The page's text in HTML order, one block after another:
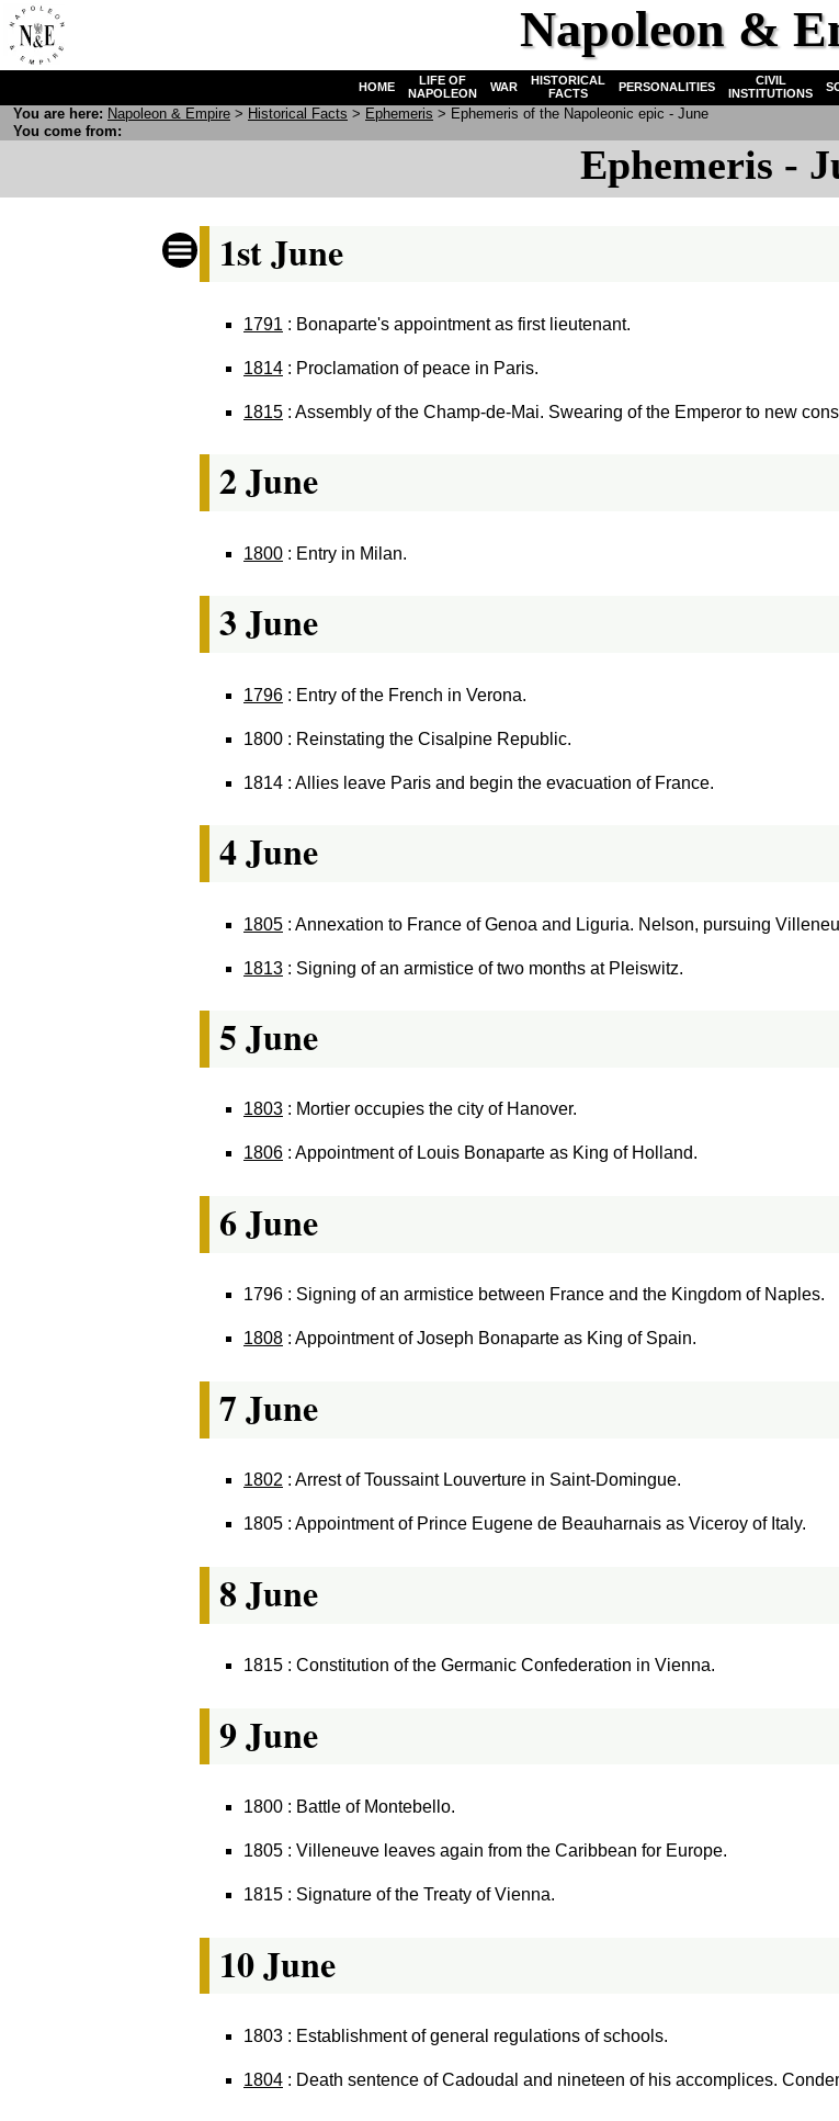
Napoleon &
Ephemeris -
1st June
1791 : Bonaparte's appointment as first lieutenant.
1814 : Proclamation of peace in Paris.
1815 : Assembly of the Champ-de-Mai. Swearing of the Emperor to new
2 June
1800 : Entry in Milan.
3 June
1796 : Entry of the French in Verona.
1800 : Reinstating the Cisalpine Republic.
1814 : Allies leave Paris and begin the evacuation of France.
4 June
1805 : Annexation to France of Genoa and Liguria. Nelson, pursuing
1813 : Signing of an armistice of two months at Pleiswitz.
5 June
1803 : Mortier occupies the city of Hanover.
1806 : Appointment of Louis Bonaparte as King of Holland.
6 June
1796 : Signing of an armistice between France and the Kingdom of Naples.
1808 : Appointment of Joseph Bonaparte as King of Spain.
7 June
1802 : Arrest of Toussaint Louverture in Saint-Domingue.
1805 : Appointment of Prince Eugene de Beauharnais as Viceroy of Italy.
8 June
1815 : Constitution of the Germanic Confederation in Vienna.
9 June
1800 : Battle of Montebello.
1805 : Villeneuve leaves again from the Caribbean for Europe.
1815 : Signature of the Treaty of Vienna.
10 June
1803 : Establishment of general regulations of schools.
1804 : Death sentence of Cadoudal and nineteen of his accomplices.
HOME
LIFE OF
NAPOLEON
WAR
HISTORICAL
FACTS
PERSONALITIES
CIVIL
INSTITUTIONS
You are here: Napoleon & Empire > Historical Facts > Ephemeris > Ephemeris of the Napoleonic epic - June
You come from: